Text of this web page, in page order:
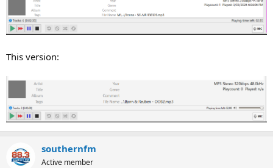
This version:
southernfm
Active member